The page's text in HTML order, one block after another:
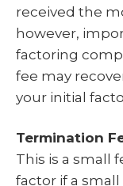
received the
however,
factoring
fee may
your initial
Termination
This is a small
factor if a